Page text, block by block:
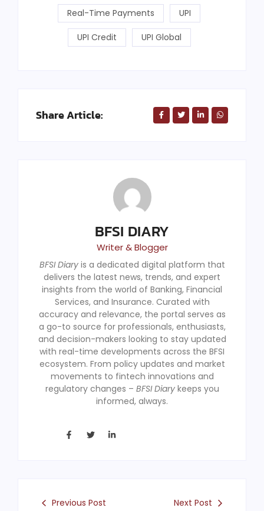
Real-Time Payments UPI
UPI Credit UPI Global
Share Article:
BFSI DIARY
Writer & Blogger
BFSI Diaryis a dedicated digital platform that
delivers the latest news, trends, and expert
insights from the world of Banking, Financial
Services, and Insurance. Curated with
accuracy and relevance, the portal serves as
a go-to source for professionals, enthusiasts,
and decision-makers looking to stay updated
with real-time developments across the BFSI
ecosystem. From policy updates and market
movements to fintech innovations and
regulatory changes – BFSI Diarykeeps you
informed, always.
Previous Post Next Post